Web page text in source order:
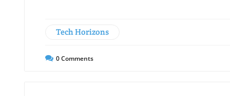
Tech Horizons
0Comments